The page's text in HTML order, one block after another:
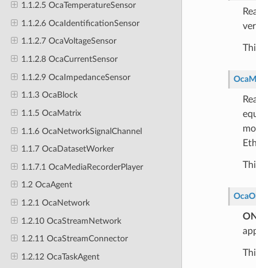
1.1.2.5 OcaTemperatureSensor
1.1.2.6 OcaIdentificationSensor
1.1.2.7 OcaVoltageSensor
1.1.2.8 OcaCurrentSensor
1.1.2.9 OcaImpedanceSensor
1.1.3 OcaBlock
1.1.5 OcaMatrix
1.1.6 OcaNetworkSignalChannel
1.1.7 OcaDatasetWorker
1.1.7.1 OcaMediaRecorderPlayer
1.2 OcaAgent
1.2.1 OcaNetwork
1.2.10 OcaStreamNetwork
1.2.11 OcaStreamConnector
1.2.12 OcaTaskAgent